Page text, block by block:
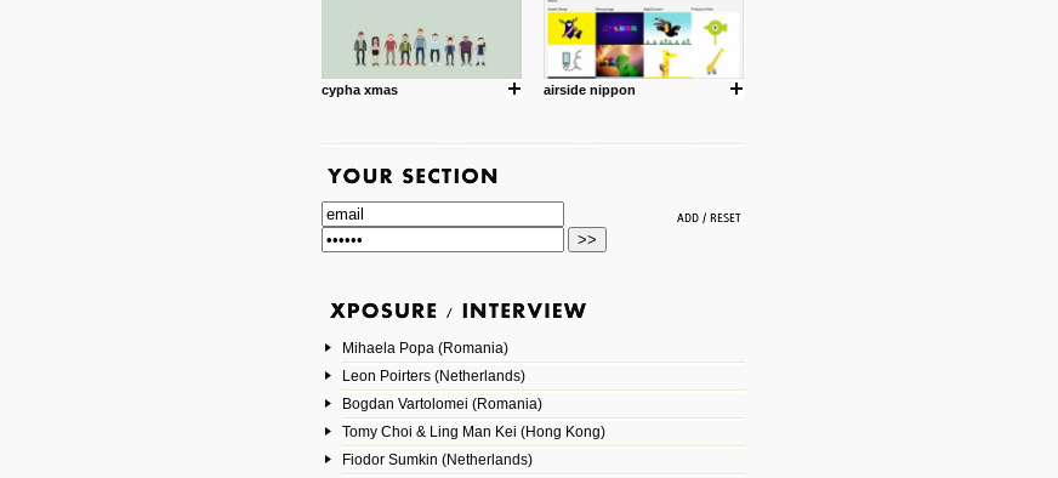
cypha xmas airside nippon
Mihaela Popa (Romania)
Leon Poirters (Netherlands)
Bogdan Vartolomei (Romania)
Tomy Choi & Ling Man Kei (Hong Kong)
Fiodor Sumkin (Netherlands)